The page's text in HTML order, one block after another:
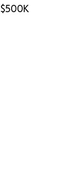
$500K